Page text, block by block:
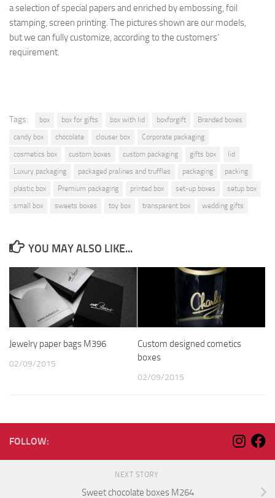
aselection of special papersand enriched byembossing, foil
stamping, screen printing. The pictures shown are our models,
butwe can fully customize, according to the customers’
requirement.
Tags: box box for gifts box with lid boxforgift
Branded boxes
candy box
chocolate clouser box
Corporate packaging
cosmetics box
custom boxes custom packaging gifts box
lid
Luxury packaging
packaged pralines and truffles packaging
packing
plastic box
Premium packaging printed box set-up boxes
setup box
small box
sweets boxes toy box transparent box wedding gifts
YOU MAY ALSO LIKE...
Jewelry paper bags M396
02/09/2015
Custom designed cometics
boxes
02/09/2015
FOLLOW:
NEXT STORY
Sweet chocolate boxes M264